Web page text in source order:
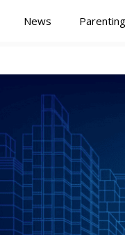
News Parenting